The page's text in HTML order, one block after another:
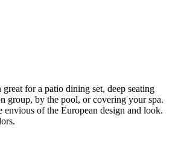
for a patio dining set, deep seating
group, by the pool, or covering your spa.
of the European design and look.